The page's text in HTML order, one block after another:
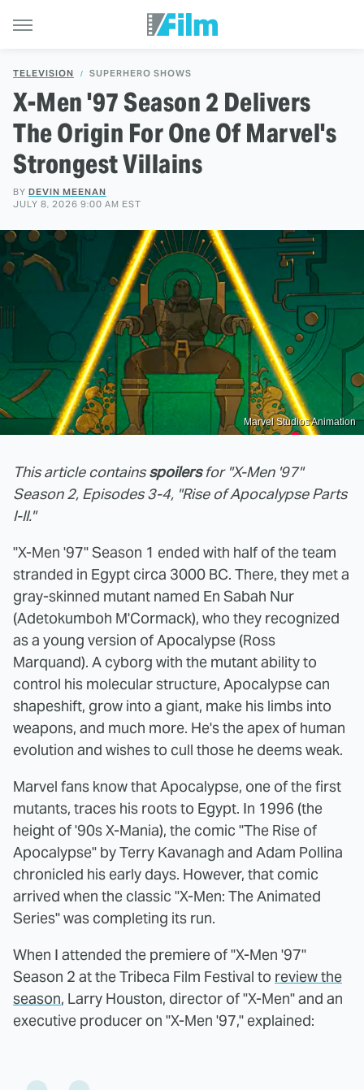
TELEVISION SUPERHERO SHOWS
X-Men '97 Season 2 Delivers
The Origin For One Of Marvel's
Strongest Villains
BY DEVIN MEENAN
JULY 8, 2026 9:00 AM EST
Marvel Studios Animation
This article containsspoilersfor "X-Men '97"
Season 2, Episodes 3-4, "Rise of Apocalypse Parts
I-II."
"X-Men '97" Season 1 ended with half of the team
stranded in Egypt circa 3000 BC. There, they met a
gray-skinned mutant named En Sabah Nur
(Adetokumboh M'Cormack), who they recognized
as a young version of Apocalypse (Ross
Marquand). A cyborg with the mutant ability to
control his molecular structure, Apocalypse can
shapeshift, grow into a giant, make his limbs into
weapons, and much more. He's the apex of human
evolution and wishes to cull those he deems weak.
Marvel fans know that Apocalypse, one of the first
mutants, traces his roots to Egypt. In 1996 (the
height of '90s X-Mania), the comic "The Rise of
Apocalypse" by Terry Kavanagh and Adam Pollina
chronicled his early days. However, that comic
arrived when the classic "X-Men: The Animated
Series" was completing its run.
When I attended the premiere of "X-Men '97"
Season 2 at the Tribeca Film Festival to review the
season, Larry Houston, director of "X-Men" and an
executive producer on "X-Men '97," explained: